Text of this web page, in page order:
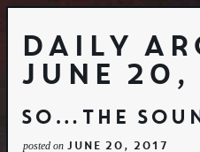
n
Daily
June 20,
So…The
posted on June 20, 2017